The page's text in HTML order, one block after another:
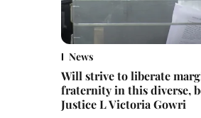
News
Will strive to liberate
fraternity in this diverse,
Justice L Victoria Gowri